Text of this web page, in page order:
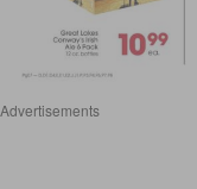
Advertisements